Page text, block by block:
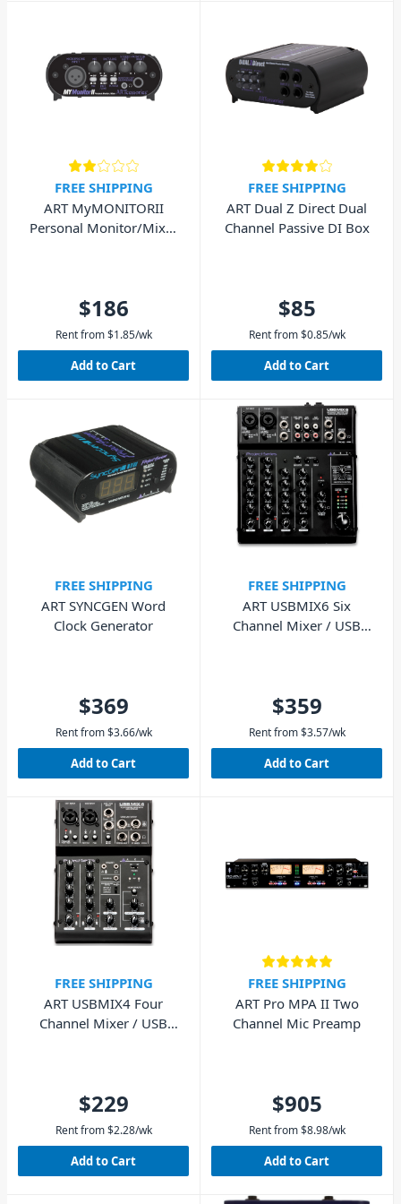
FREE SHIPPING
ART MyMONITORII
Personal Monitor/Mixer
$186
Rent from $1.85/wk
Add to Cart
FREE SHIPPING
ART Dual Z Direct Dual
Channel Passive DI Box
$85
Rent from $0.85/wk
Add to Cart
FREE SHIPPING
ART SYNCGEN Word
Clock Generator
$369
Rent from $3.66/wk
Add to Cart
FREE SHIPPING
ART USBMIX6 Six
Channel Mixer / USB
$359
Rent from $3.57/wk
Add to Cart
FREE SHIPPING
ART USBMIX4 Four
Channel Mixer / USB
$229
Rent from $2.28/wk
Add to Cart
FREE SHIPPING
ART Pro MPA II Two
Channel Mic Preamp
$905
Rent from $8.98/wk
Add to Cart